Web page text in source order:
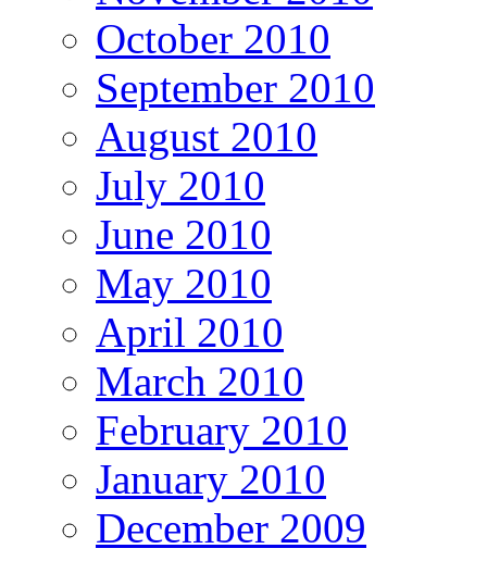
October 2010
September 2010
August 2010
July 2010
June 2010
May 2010
April 2010
March 2010
February 2010
January 2010
December 2009